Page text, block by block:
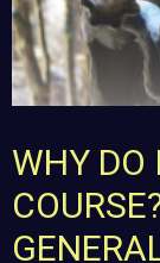
WHY DO